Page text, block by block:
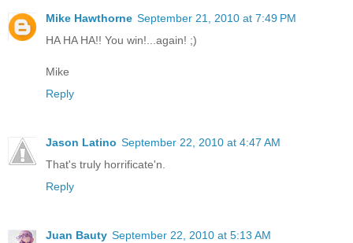
Mike Hawthorne September 21, 2010 at 7:49 PM
HA HA HA!! You win!...again! ;)
Mike
Reply
Jason Latino September 22, 2010 at 4:47 AM
That's truly horrificate'n.
Reply
Juan Bauty September 22, 2010 at 5:13 AM